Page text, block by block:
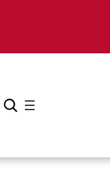
Cancel